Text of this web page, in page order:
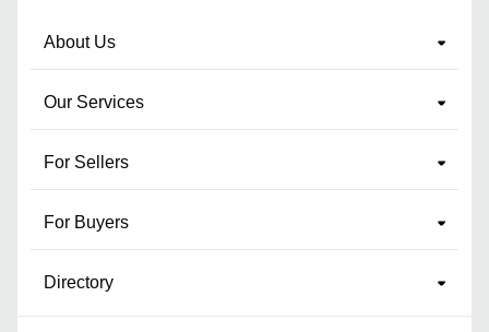
About Us
Our Services
For Sellers
For Buyers
Directory